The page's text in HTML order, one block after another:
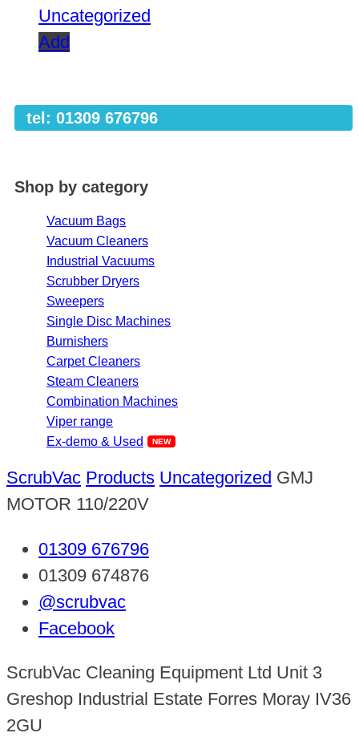
Uncategorized
Add
tel: 01309 676796
Shop by category
Vacuum Bags
Vacuum Cleaners
Industrial Vacuums
Scrubber Dryers
Sweepers
Single Disc Machines
Burnishers
Carpet Cleaners
Steam Cleaners
Combination Machines
Viper range
Ex-demo & Used
ScrubVac Products Uncategorized GMJ
MOTOR 110/220V
01309 676796
01309 674876
@scrubvac
Facebook
ScrubVac Cleaning Equipment Ltd Unit 3
Greshop Industrial Estate Forres Moray IV36
2GU